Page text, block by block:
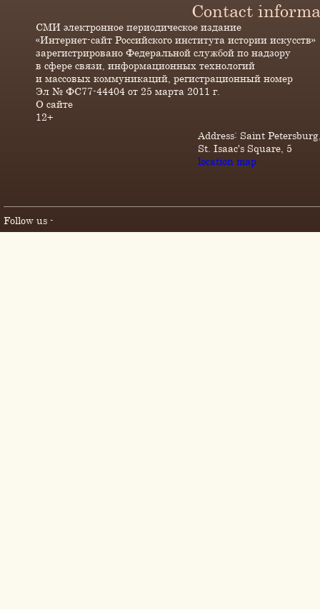
Contact
СМИ электронное периодическое издание
«Интернет-сайт Российского института истории искусств»
зарегистрировано Федеральной службой по надзору
в сфере связи, информационных технологий
и массовых коммуникаций, регистрационный номер
Эл № ФС77-44404 от 25 марта 2011 г.
О сайте
12+
Address: Saint
St. Isaac's Square, 5
location map
Follow us -